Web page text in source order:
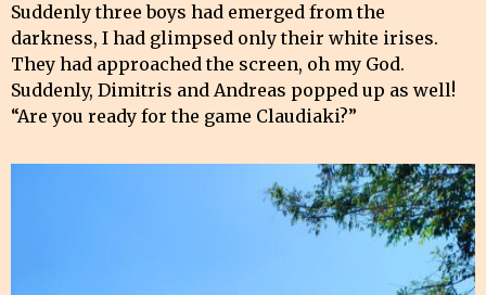
Suddenly three boys had emerged from the
darkness, I had glimpsed only their white irises.
They had approached the screen, oh my God.
Suddenly, Dimitris and Andreas popped up as well!
“Are you ready for the game Claudiaki?”